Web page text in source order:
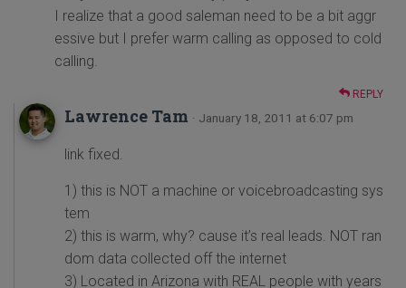
I realize that a good saleman need to be a bit aggr
essive but I prefer warm calling as opposed to cold
calling.
REPLY
Lawrence Tam · January 18, 2011 at 6:07 pm
link fixed.
1) this is NOT a machine or voicebroadcasting sys
tem
2) this is warm, why? cause it’s real leads. NOT ran
dom data collected off the internet
3) Located in Arizona with REAL people with years